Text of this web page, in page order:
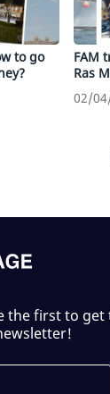
to go
FAM
Ras
02/
the first to get